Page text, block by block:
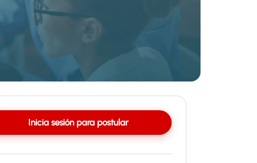
Inicia sesión para postular